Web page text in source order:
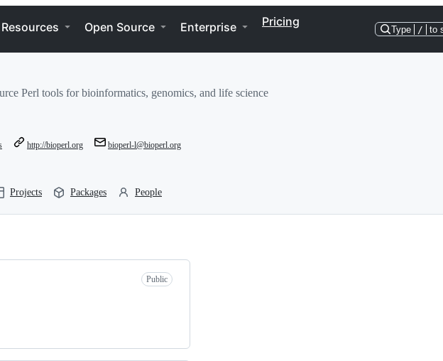
Resources Open Source Enterprise Pricing
Type / to
Perl tools for bioinformatics, genomics, and life science
http://bioperl.org bioperl-l@bioperl.org
Projects Packages People
Public